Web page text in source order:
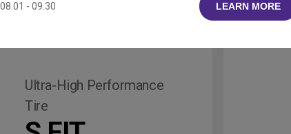
Van
Ultra-High Performance
Tire
- 09.30 LEARN MORE